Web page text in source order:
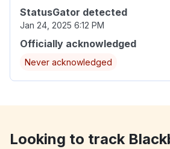
StatusGator detected
Jan 24, 2025 6:12 PM
Officially acknowledged
Never acknowledged
Looking to track